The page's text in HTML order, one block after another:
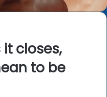
it closes,
to be